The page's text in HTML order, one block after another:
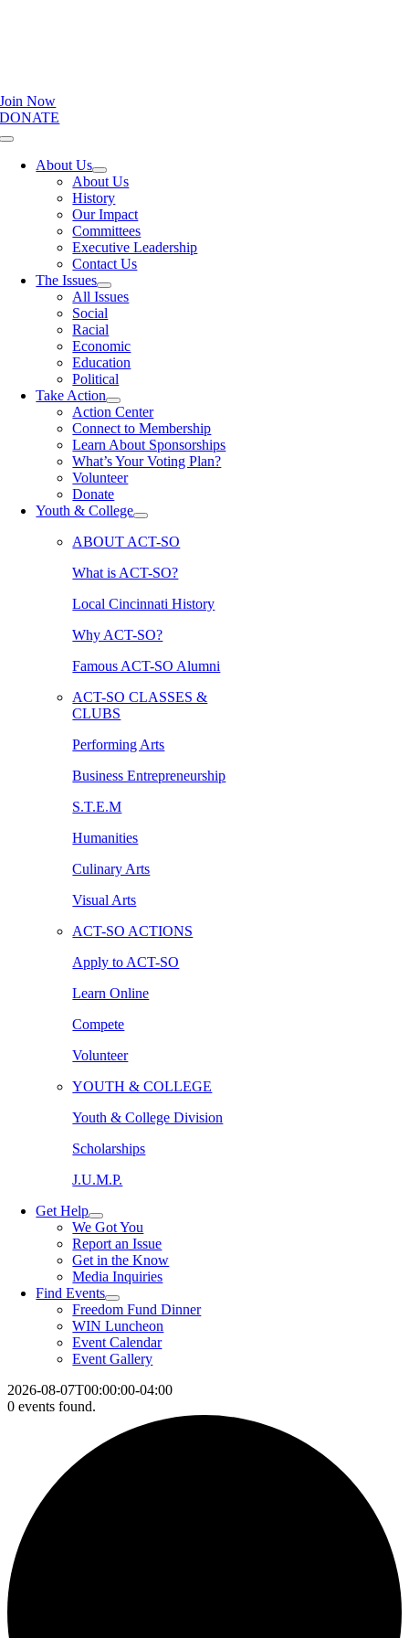
Join Now
DONATE
Toggle
NavigationAbout Us
About Us
History
Our Impact
Committees
Executive Leadership
Contact Us
The Issues
All Issues
Social
Racial
Economic
Education
Political
Take Action
Action Center
Connect to Membership
Learn About Sponsorships
What’s Your Voting Plan?
Volunteer
Donate
Youth & College
ABOUT ACT-SO
What is ACT-SO?
Local Cincinnati History
Why ACT-SO?
Famous ACT-SO Alumni
ACT-SO CLASSES &
CLUBS
Performing Arts
Business Entrepreneurship
S.T.E.M
Humanities
Culinary Arts
Visual Arts
ACT-SO ACTIONS
Apply to ACT-SO
Learn Online
Compete
Volunteer
YOUTH & COLLEGE
Youth & College Division
Scholarships
J.U.M.P.
Get Help
We Got You
Report an Issue
Get in the Know
Media Inquiries
Find Events
Freedom Fund Dinner
WIN Luncheon
Event Calendar
Event Gallery
2026-08-07T00:00:00-04:00
0 events found.